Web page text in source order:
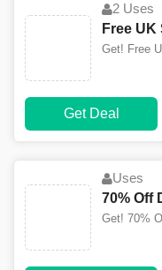
2 Uses
Free
Get! Free
Get Deal
Uses
70% Off
Get! 70%